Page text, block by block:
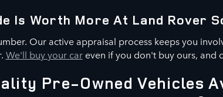
Is Worth More At Land Rover
Our active appraisal process keeps you
We'll buy your careven if you don't buy ours, and
Pre-Owned Vehicles